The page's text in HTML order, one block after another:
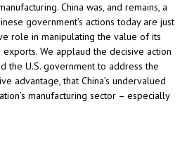
China was, and remains, a
government’s actions today are just
role in manipulating the value of its
We applaud the decisive action
the U.S. government to address the
advantage, that China’s undervalued
manufacturing sector – especially